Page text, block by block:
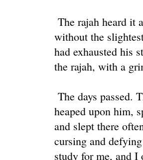
The rajah heard it
without the
had exhausted his
the rajah, with a
The days passed.
heaped upon him,
and slept there
cursing and
study for me, and I